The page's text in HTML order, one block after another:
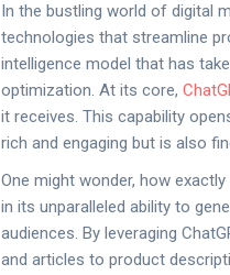
In the bustling world of digital
technologies that streamline
intelligence model that has
optimization. At its core,
it receives. This capability
rich and engaging but is also
One might wonder, how
in its unparalleled ability to
audiences. By leveraging
and articles to product